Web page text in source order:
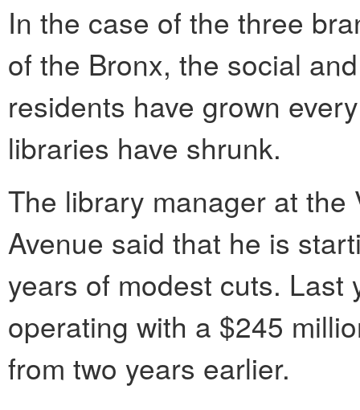
In the case of the three
of the Bronx, the social
residents have grown
libraries have shrunk.
The library manager at
Avenue said that he is
years of modest cuts. Last
operating with a $245
from two years earlier.